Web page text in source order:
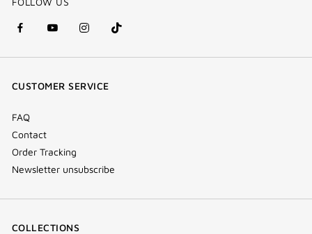
facebook
(new
youtube
(new
instagram
(new
Tik
Tok
CUSTOMER SERVICE
FAQ
Contact
Order Tracking
Newsletter unsubscribe
COLLECTIONS